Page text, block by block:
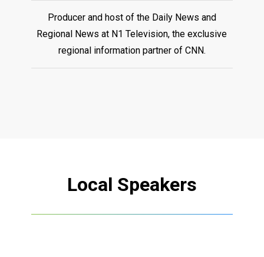
Producer and host of the Daily News and
Regional News at N1 Television, the exclusive
regional information partner of CNN.
Local Speakers